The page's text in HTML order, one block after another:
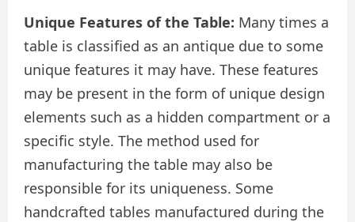
Unique Features of the Table: Many times a
table is classified as an antique due to some
unique features it may have. These features
may be present in the form of unique design
elements such as a hidden compartment or a
specific style. The method used for
manufacturing the table may also be
responsible for its uniqueness. Some
handcrafted tables manufactured during the